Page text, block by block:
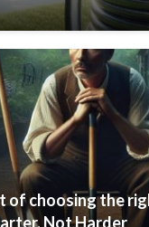
of choosing the
Not Harder